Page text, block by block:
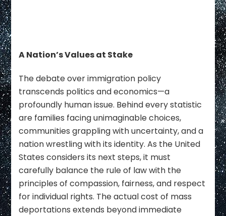
A Nation’s Values at Stake
The debate over immigration policy
transcends politics and economics—a
profoundly human issue. Behind every statistic
are families facing unimaginable choices,
communities grappling with uncertainty, and a
nation wrestling with its identity. As the United
States considers its next steps, it must
carefully balance the rule of law with the
principles of compassion, fairness, and respect
for individual rights. The actual cost of mass
deportations extends beyond immediate